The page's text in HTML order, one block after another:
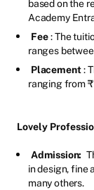
based on the
Academy
Fee : The
ranges
Placement :
ranging from
Lovely
Admission:
in design, fine
many others.